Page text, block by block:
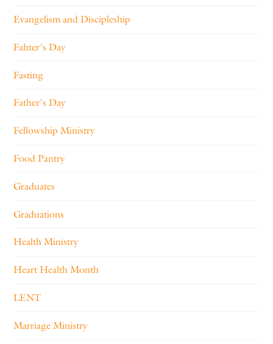
Evangelism and Discipleship
Fahter's Day
Fasting
Father's Day
Fellowship Ministry
Food Pantry
Graduates
Graduations
Health Ministry
Heart Health Month
LENT
Marriage Ministry